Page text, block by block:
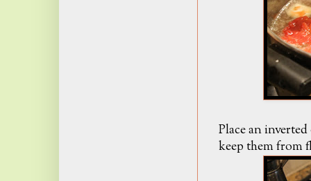
Place an
keep them from